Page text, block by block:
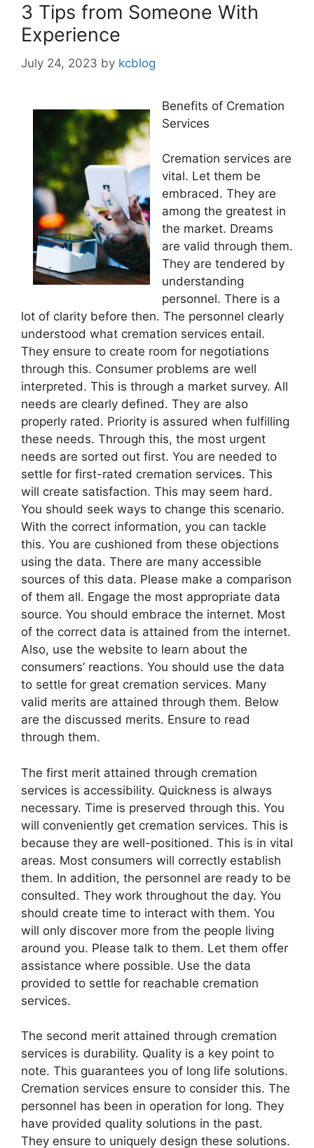
3 Tips from Someone With
Experience
July 24, 2023 by kcblog
Benefits of Cremation
Services
Cremation services are
vital. Let them be
embraced. They are
among the greatest in
the market. Dreams
are valid through them.
They are tendered by
understanding
personnel. There is a
lot of clarity before then. The personnel clearly
understood what cremation services entail.
They ensure to create room for negotiations
through this. Consumer problems are well
interpreted. This is through a market survey. All
needs are clearly defined. They are also
properly rated. Priority is assured when fulfilling
these needs. Through this, the most urgent
needs are sorted out first. You are needed to
settle for first-rated cremation services. This
will create satisfaction. This may seem hard.
You should seek ways to change this scenario.
With the correct information, you can tackle
this. You are cushioned from these objections
using the data. There are many accessible
sources of this data. Please make a comparison
of them all. Engage the most appropriate data
source. You should embrace the internet. Most
of the correct data is attained from the internet.
Also, use the website to learn about the
consumers’ reactions. You should use the data
to settle for great cremation services. Many
valid merits are attained through them. Below
are the discussed merits. Ensure to read
through them.
The first merit attained through cremation
services is accessibility. Quickness is always
necessary. Time is preserved through this. You
will conveniently get cremation services. This is
because they are well-positioned. This is in vital
areas. Most consumers will correctly establish
them. In addition, the personnel are ready to be
consulted. They work throughout the day. You
should create time to interact with them. You
will only discover more from the people living
around you. Please talk to them. Let them offer
assistance where possible. Use the data
provided to settle for reachable cremation
services.
The second merit attained through cremation
services is durability. Quality is a key point to
note. This guarantees you of long life solutions.
Cremation services ensure to consider this. The
personnel has been in operation for long. They
have provided quality solutions in the past.
They ensure to uniquely design these solutions.